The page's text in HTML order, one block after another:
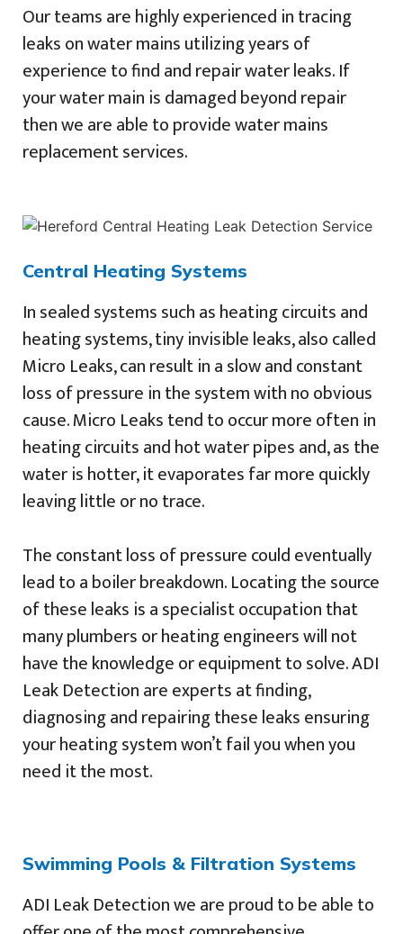
Our teams are highly experienced in tracing
leaks on water mains utilizing years of
experience to find and repair water leaks. If
your water main is damaged beyond repair
then we are able to provide water mains
replacement services.
Central Heating Systems
In sealed systems such as heating circuits and
heating systems, tiny invisible leaks, also called
Micro Leaks, can result in a slow and constant
loss of pressure in the system with no obvious
cause. Micro Leaks tend to occur more often in
heating circuits and hot water pipes and, as the
water is hotter, it evaporates far more quickly
leaving little or no trace.
The constant loss of pressure could eventually
lead to a boiler breakdown. Locating the source
of these leaks is a specialist occupation that
many plumbers or heating engineers will not
have the knowledge or equipment to solve. ADI
Leak Detection are experts at finding,
diagnosing and repairing these leaks ensuring
your heating system won’t fail you when you
need it the most.
Swimming Pools & Filtration Systems
ADI Leak Detection we are proud to be able to